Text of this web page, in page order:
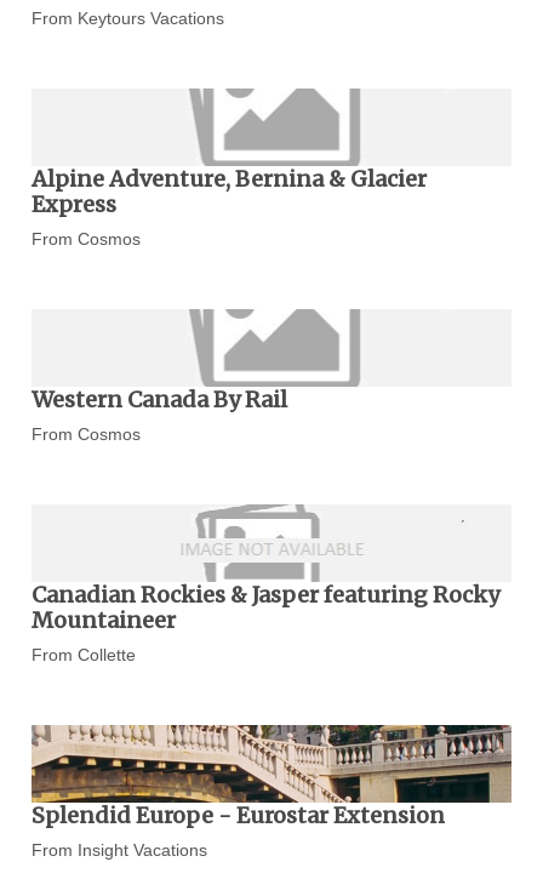
From Keytours Vacations
Alpine Adventure, Bernina & Glacier
Express
From Cosmos
Western Canada By Rail
From Cosmos
Canadian Rockies & Jasper featuring Rocky
Mountaineer
From Collette
Splendid Europe - Eurostar Extension
From Insight Vacations